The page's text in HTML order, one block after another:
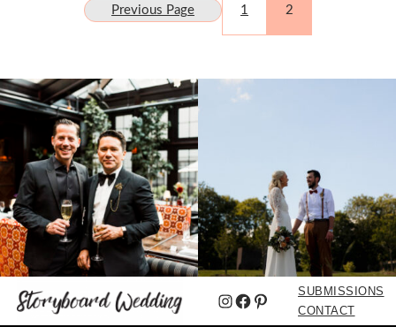
Previous Page 1 2
Instagram
Facebook
Pinterest
SUBMISSIONS
CONTACT